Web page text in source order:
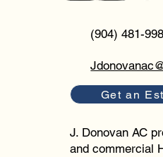
(904) 481-
Get an
J. Donovan AC
and commercial